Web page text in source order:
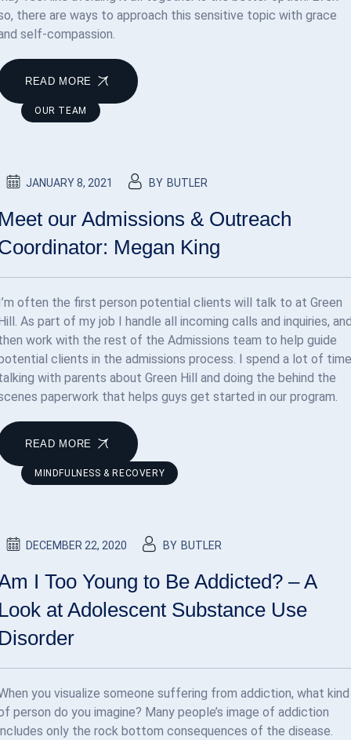
there are ways to approach this sensitive topic with grace
self-compassion.
READ MORE
OUR TEAM
JANUARY 8, 2021 BY BUTLER
our Admissions & Outreach
Megan King
often the first person potential clients will talk to at Green
As part of my job I handle all incoming calls and inquiries,
work with the rest of the Admissions team to help guide
clients in the admissions process. I spend a lot of time
with parents about Green Hill and doing the behind the
paperwork that helps guys get started in our program.
READ MORE
MINDFULNESS & RECOVERY
DECEMBER 22, 2020 BY BUTLER
I Too Young to Be Addicted? – A
at Adolescent Substance Use
you visualize someone suffering from addiction, what kind
person do you imagine? Many people’s image of addiction
only the rock bottom consequences of the disease.